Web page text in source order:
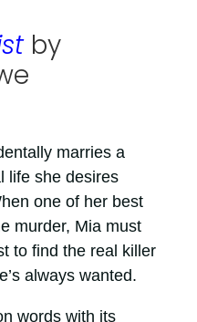
by
marries a
life she desires
one of her best
murder, Mia must
to find the real killer
always wanted.
words with its